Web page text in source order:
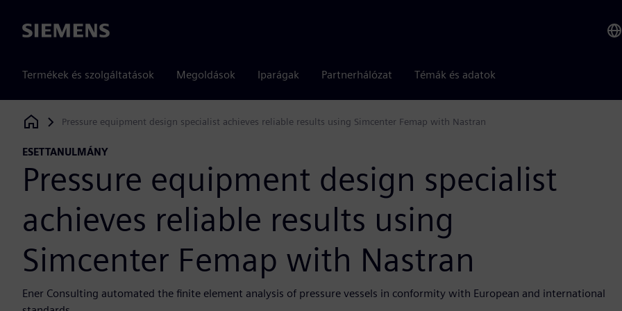
Siemens
Termékek és szolgáltatások Megoldások Iparágak Partnerhálózat Témák és adatok
Siemens Digital Industries Software
Pressure equipment design specialist achieves reliable results using Simcenter Femap with Nastran
ESETTANULMÁNY
Pressure equipment design specialist
achieves reliable results using
Simcenter Femap with Nastran
Ener Consulting automated the finite element analysis of pressure vessels in conformity with European and international